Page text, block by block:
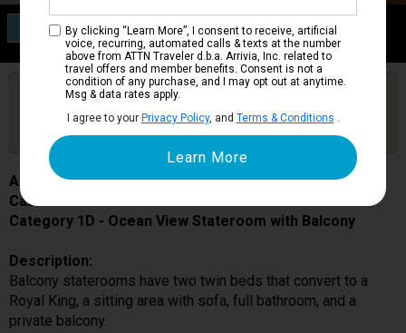
Category 1D
Ocean View Stateroom with Balcony
Get Price Alerts
Are you booked on this Ship?
Click Here to Get Free Price Alerts &
Updates
Allure of the Seas
Cabin # 6590
Category 1D - Ocean View Stateroom with Balcony
Description:
Balcony staterooms have two twin beds that convert to a
Royal King, a sitting area with sofa, full bathroom, and a
private balcony.
By clicking “Learn More”, I consent to receive, artificial
voice, recurring, automated calls & texts at the number
above from ATTN Traveler d.b.a. Arrivia, Inc. related to
travel offers and member benefits. Consent is not a
condition of any purchase, and I may opt out at anytime.
Msg & data rates apply.
I agree to your Privacy Policy, and Terms & Conditions